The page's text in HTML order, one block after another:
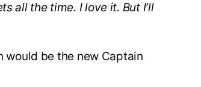
all the time. I love it. But I’ll
would be the new Captain